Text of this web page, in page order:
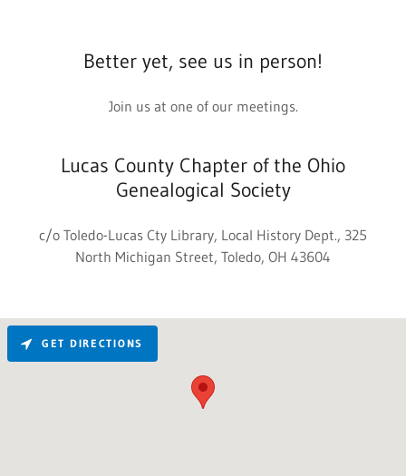
Better yet, see us in person!
Join us at one of our meetings.
Lucas County Chapter of the Ohio
Genealogical Society
c/o Toledo-Lucas Cty Library, Local History Dept., 325
North Michigan Street, Toledo, OH 43604
GET DIRECTIONS